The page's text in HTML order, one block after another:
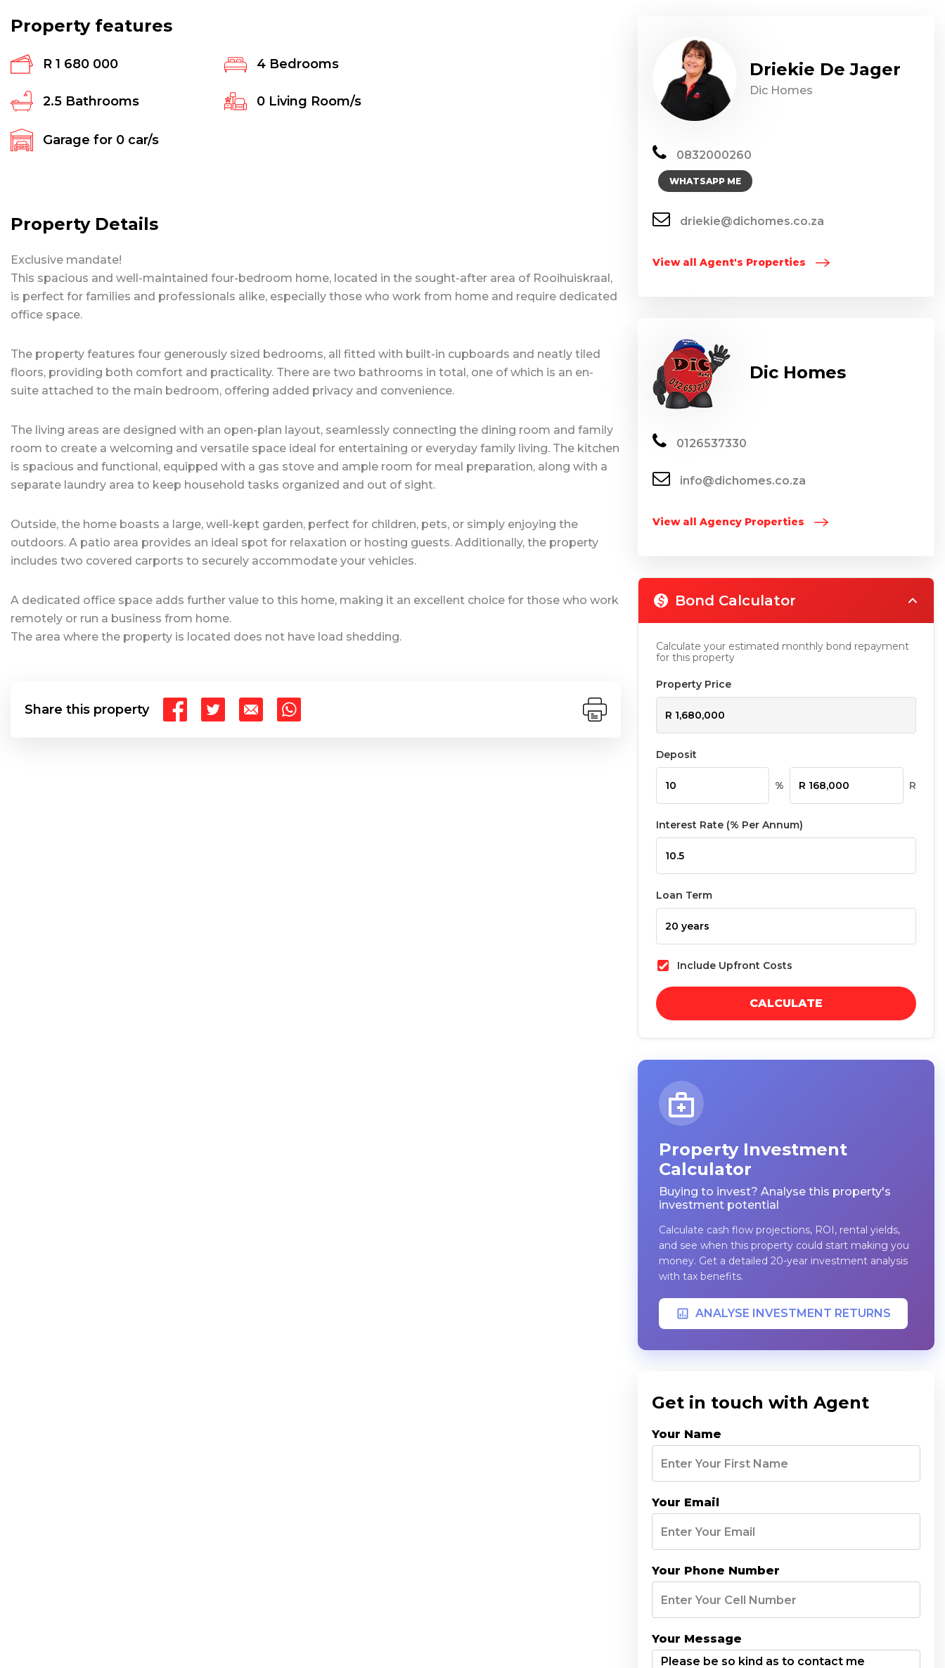
Property features
R 1 680 000 4Bedrooms
2.5 Bathrooms 0Living Room/s
Garage for 0 car/s
Property Details
Exclusive mandate!
This spacious and well-maintained four-bedroom home, located in the sought-after area of Rooihuiskraal,
is perfect for families and professionals alike, especially those who work from home and require dedicated
office space.
The property features four generously sized bedrooms, all fitted with built-in cupboards and neatly tiled
floors, providing both comfort and practicality. There are two bathrooms in total, one of which is an en-
suite attached to the main bedroom, offering added privacy and convenience.
The living areas are designed with an open-plan layout, seamlessly connecting the dining room and family
room to create a welcoming and versatile space ideal for entertaining or everyday family living. The kitchen
is spacious and functional, equipped with a gas stove and ample room for meal preparation, along with a
separate laundry area to keep household tasks organized and out of sight.
Outside, the home boasts a large, well-kept garden, perfect for children, pets, or simply enjoying the
outdoors. A patio area provides an ideal spot for relaxation or hosting guests. Additionally, the property
includes two covered carports to securely accommodate your vehicles.
A dedicated office space adds further value to this home, making it an excellent choice for those who work
remotely or run a business from home.
The area where the property is located does not have load shedding.
Share this property
Driekie De Jager
Dic Homes
0832000260
WHATSAPP ME
driekie@dichomes.co.za
View all Agent's Properties
Dic Homes
0126537330
info@dichomes.co.za
View all Agency Properties
Bond Calculator
Calculate your estimated monthly bond repayment
for this property
Property Price
Deposit
% R
Interest Rate (% Per Annum)
Loan Term
Include Upfront Costs
CALCULATE
Property Investment
Calculator
Buying to invest? Analyse this property's
investment potential
Calculate cash flow projections, ROI, rental yields,
and see when this property could start making you
money. Get a detailed 20-year investment analysis
with tax benefits.
ANALYSE INVESTMENT RETURNS
Get in touch with Agent
Your Name
Your Email
Your Phone Number
Your Message